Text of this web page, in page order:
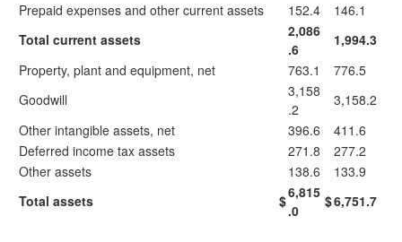
Prepaid expenses and other current assets
152.4
146.1
Total current assets
2,086
.6
1,994.3
Property, plant and equipment, net
763.1
776.5
Goodwill
3,158
.2
3,158.2
Other intangible assets, net
396.6
411.6
Deferred income tax assets
271.8
277.2
Other assets
138.6
133.9
Total assets
$6,815
.0
$6,751.7